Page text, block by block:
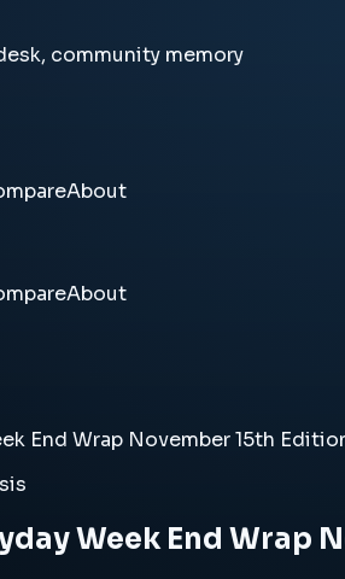
community memory
About
About
End Wrap November 15th
Week End Wrap